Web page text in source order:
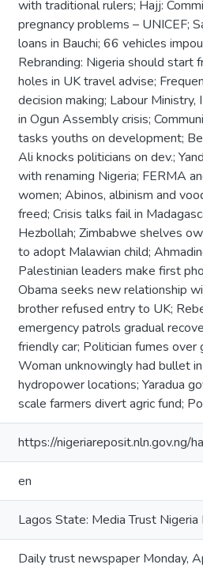
with traditional rulers; Hajj:
pregnancy problems – UNICEF;
loans in Bauchi; 66 vehicles
Rebranding: Nigeria should start
holes in UK travel advise;
decision making; Labour
in Ogun Assembly crisis;
tasks youths on development;
Ali knocks politicians on dev.;
with renaming Nigeria; FERMA
women; Abinos, albinism and
freed; Crisis talks fail in
Hezbollah; Zimbabwe shelves
to adopt Malawian child;
Palestinian leaders make first
Obama seeks new relationship
brother refused entry to UK;
emergency patrols gradual
friendly car; Politician fumes over
Woman unknowingly had bullet
hydropower locations; Yaradua
scale farmers divert agric fund;
https://
en
Lagos State: Media Trust Nigeria
Daily trust newspaper Monday,